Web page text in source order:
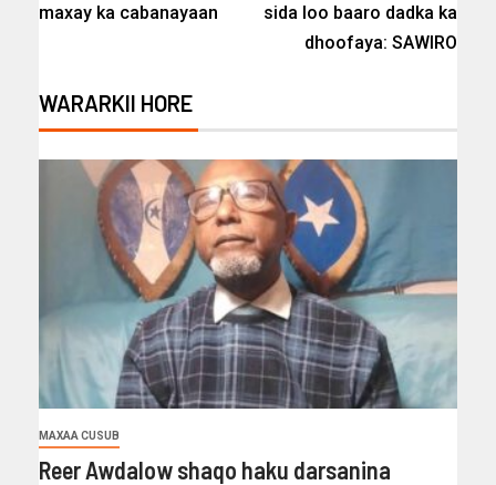
maxay ka cabanayaan
sida loo baaro dadka ka
dhoofaya: SAWIRO
WARARKII HORE
MAXAA CUSUB
Reer Awdalow shaqo haku darsanina